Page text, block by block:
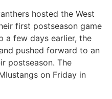
hosted the West
first postseason game
a few days earlier, the
pushed forward to an
postseason. The
on Friday in